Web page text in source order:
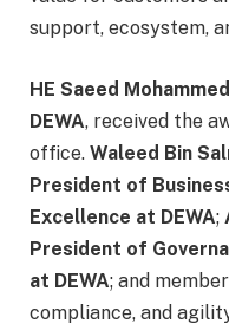
support, ecosystem,
HE Saeed
DEWA, received the
office. Waleed Bin
President of
Excellence at DEWA;
President of
at DEWA; and
compliance, and